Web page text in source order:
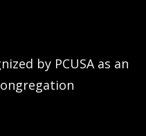
by PCUSA as an